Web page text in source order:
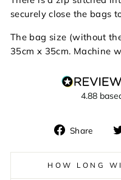
securely close the bags
The bag size (without
35cm x 35cm. Machine
4.88
Share
HOW LONG